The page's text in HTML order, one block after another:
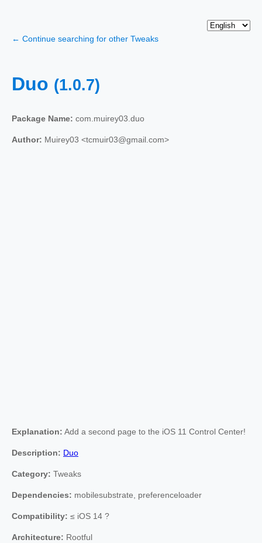
← Continue searching for other Tweaks
Duo (1.0.7)
Package Name: com.muirey03.duo
Author: Muirey03 <tcmuir03@gmail.com>
Explanation: Add a second page to the iOS 11 Control Center!
Description: Duo
Category: Tweaks
Dependencies: mobilesubstrate, preferenceloader
Compatibility: ≤ iOS 14 ?
Architecture: Rootful